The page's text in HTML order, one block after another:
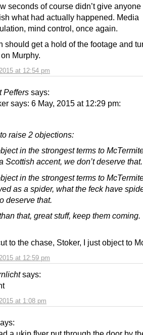
at 12:54 pm
seconds of course didn’t give anyone
what had actually happened. Media
mind control, once again.
should get a hold of the footage and
Murphy.
Peffers says:
at 12:59 pm
says: 6 May, 2015 at 12:29 pm:
raise 2 objections:
in the strongest terms to
Scottish accent, we don’t deserve that.
in the strongest terms to
as a spider, what the feck have
deserve that.
that, great stuff, keep them coming.
to the chase, Stoker, I just object to
says:
at 1:08 pm